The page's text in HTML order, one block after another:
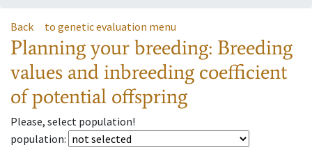
Back to genetic evaluation menu
Planning your breeding: Breeding
values and inbreeding coefficient
of potential offspring
Please, select population!
population: